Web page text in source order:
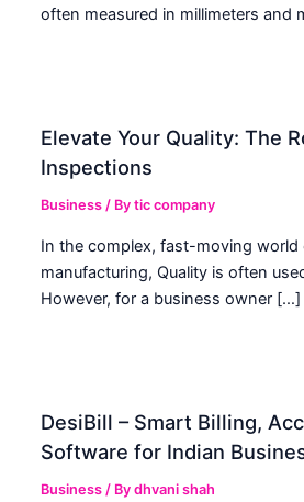
often measured in millimeters and
Elevate Your Quality: The
Inspections
Business / Bytic company
In the complex, fast-moving world
manufacturing, Quality is often
However, for a business owner […]
DesiBill – Smart Billing,
Software for Indian
Business / Bydhvani shah